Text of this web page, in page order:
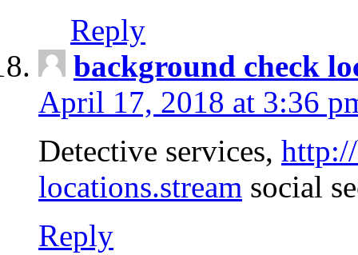
Reply
background check
April 17, 2018 at 3:36
Detective services,
locations.stream social
Reply